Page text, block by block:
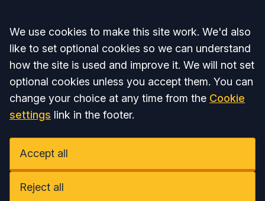
Accept all
We use cookies to make this site work. We'd also
like to set optional cookies so we can understand
how the site is used and improve it. We will not set
optional cookies unless you accept them. You can
change your choice at any time from the Cookie
settings link in the footer.
Accept all
Reject all